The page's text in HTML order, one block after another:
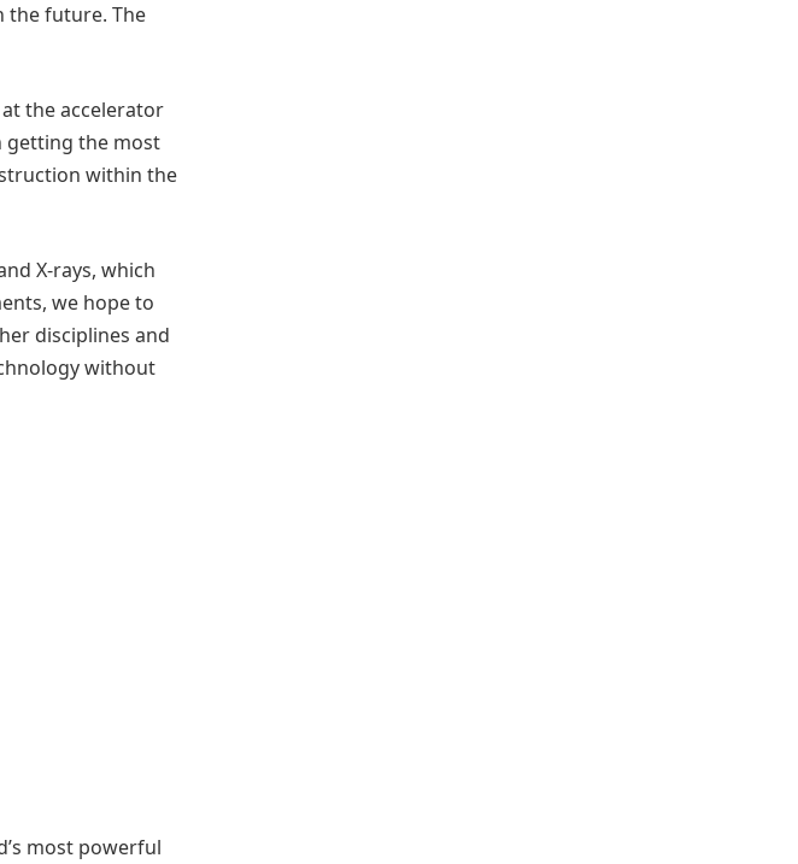
the future. The
the accelerator
getting the most
within the
X-rays, which
we hope to
disciplines and
without
most powerful